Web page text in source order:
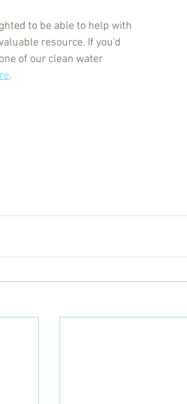
to be able to help with
resource. If you'd
of our clean water
.